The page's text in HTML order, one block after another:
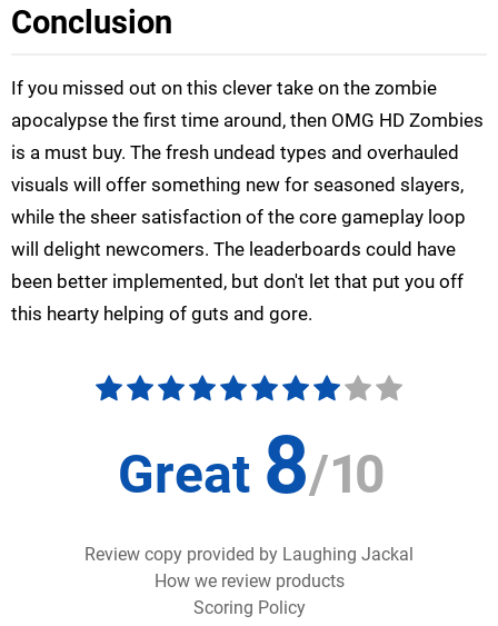
Conclusion
If you missed out on this clever take on the zombie
apocalypse the first time around, then OMG HD Zombies
is a must buy. The fresh undead types and overhauled
visuals will offer something new for seasoned slayers,
while the sheer satisfaction of the core gameplay loop
will delight newcomers. The leaderboards could have
been better implemented, but don't let that put you off
this hearty helping of guts and gore.
Great 8/10
Review copy provided by Laughing Jackal
How we review products
Scoring Policy